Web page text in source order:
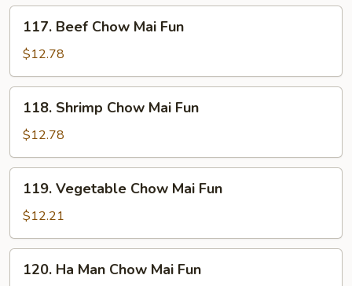
Fun
Beef
Chow
Mai
Fun
117. Beef Chow Mai Fun
$12.78
Shrimp
Chow
Mai
Fun
118. Shrimp Chow Mai Fun
$12.78
Vegetable
Chow
Mai
Fun
119. Vegetable Chow Mai Fun
$12.21
Ha120. Ha Man Chow Mai Fun